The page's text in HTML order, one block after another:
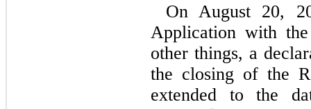
On August 20,
Application with
other things, a
the closing of the
extended to the